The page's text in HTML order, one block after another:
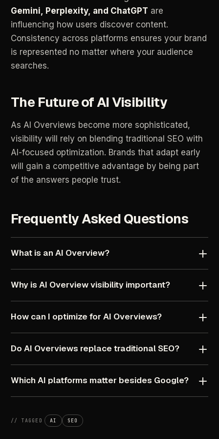
Gemini, Perplexity, and ChatGPT are
influencing how users discover content.
Consistency across platforms ensures your brand
is represented no matter where your audience
searches.
The FutureofAIVisibility
As AI Overviews become more sophisticated,
visibility will rely on blending traditional SEO with
AI-focused optimization. Brands that adapt early
will
gain a competitive advantage by being part
of the answers people trust.
FrequentlyAsked Questions
What is an AI Overview?
Why is AI Overviewvisibility important?
How can I optimize for AI Overviews?
Do AI Overviews replace traditionalSEO?
Which AI platforms matter besides Google?
// TAGGED AI SEO